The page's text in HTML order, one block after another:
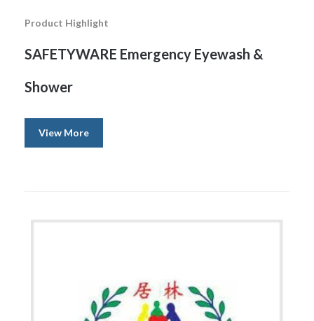
Product Highlight
SAFETYWARE Emergency Eyewash &
Shower
View More